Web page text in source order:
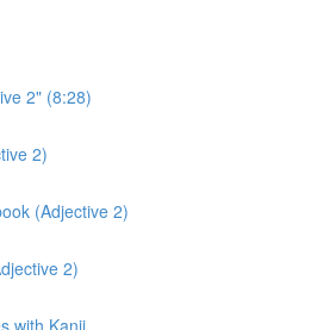
2" (8:28)
2)
(Adjective 2)
2)
with Kanji